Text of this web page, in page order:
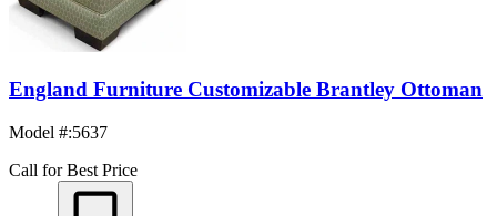
England Furniture Customizable Brantley Ottoman
Model #:5637
Call for Best Price